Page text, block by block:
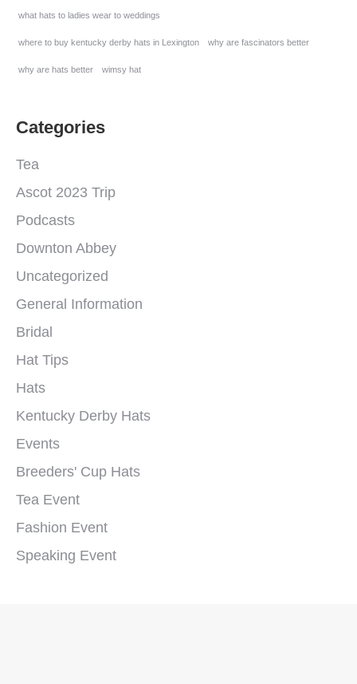
what hats to ladies wear to weddings
where to buy kentucky derby hats in Lexington why are fascinators better
why are hats better wimsy hat
Categories
Tea
Ascot 2023 Trip
Podcasts
Downton Abbey
Uncategorized
General Information
Bridal
Hat Tips
Hats
Kentucky Derby Hats
Events
Breeders' Cup Hats
Tea Event
Fashion Event
Speaking Event